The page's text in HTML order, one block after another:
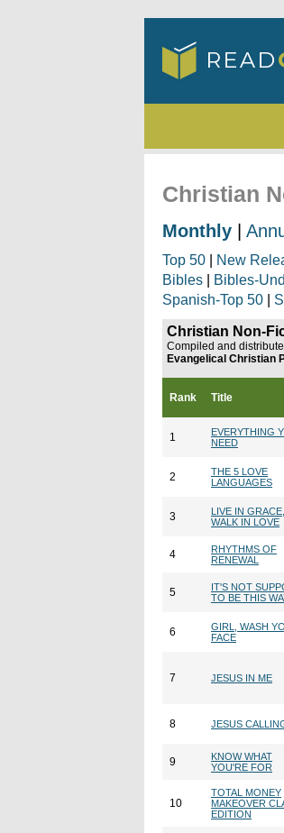
Christian
Monthly
Top 50 New
Bibles
Bibles-
Spanish-Top 50
Christian Non-
Compiled and
Evangelical Christian
Rank Title
1
EVERYTHING
NEED
2
THE 5 LOVE
LANGUAGES
3
LIVE IN GRACE,
WALK IN LOVE
4
RHYTHMS OF
RENEWAL
5
IT'S NOT
TO BE THIS
6
GIRL, WASH
FACE
7 JESUS IN ME
8 JESUS
9
KNOW WHAT
YOU'RE FOR
10
TOTAL MONEY
MAKEOVER
EDITION